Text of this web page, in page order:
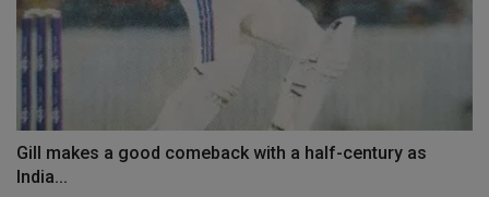
Gill makes a good comeback with a half-century as
India...